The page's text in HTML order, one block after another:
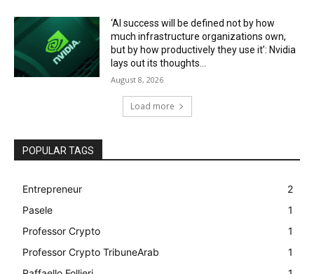
‘AI success will be defined not by how
much infrastructure organizations own,
but by how productively they use it’: Nvidia
lays out its thoughts...
August 8, 2026
Load more
POPULAR TAGS
Entrepreneur
2
Pasele
1
Professor Crypto
1
Professor Crypto TribuneArab
1